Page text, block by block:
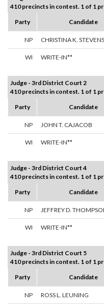
410 precincts in contest. 1 of 1
Party
Candidate
NP CHRISTINA K. STEVENS
WI WRITE-IN**
Judge - 3rd District Court 2
410 precincts in contest. 1 of 1
Party
Candidate
NP JOHN T. CAJACOB
WI WRITE-IN**
Judge - 3rd District Court 4
410 precincts in contest. 1 of 1
Party
Candidate
NP JEFFREY D.
WI WRITE-IN**
Judge - 3rd District Court 5
410 precincts in contest. 1 of 1
Party
Candidate
NP ROSS L. LEUNING